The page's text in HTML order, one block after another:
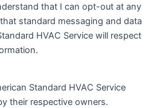
that I can opt-out at any
standard messaging and data
HVAC Service will respect
Standard HVAC Service
their respective owners.